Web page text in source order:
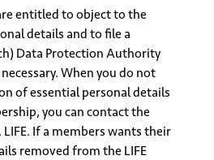
entitled to object to the
details and to file a
Data Protection Authority
When you do not
of essential personal details
you can contact the
If a members wants their
removed from the LIFE